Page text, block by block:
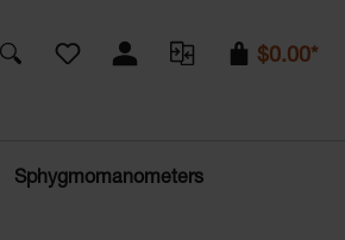
You have 0 wishlist items
$0.00*
Sphygmomanometers